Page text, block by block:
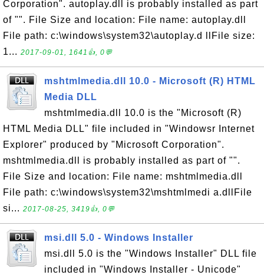
Corporation". autoplay.dll is probably installed as part
of "". File Size and location: File name: autoplay.dll
File path: c:\windows\system32\autoplay.d llFile size:
1... 2017-09-01, 1641👍, 0💬
mshtmlmedia.dll 10.0 - Microsoft (R) HTML
Media DLL
mshtmlmedia.dll 10.0 is the "Microsoft (R)
HTML Media DLL" file included in "Windowsr Internet
Explorer" produced by "Microsoft Corporation".
mshtmlmedia.dll is probably installed as part of "".
File Size and location: File name: mshtmlmedia.dll
File path: c:\windows\system32\mshtmlmedi a.dllFile
si... 2017-08-25, 3419👍, 0💬
msi.dll 5.0 - Windows Installer
msi.dll 5.0 is the "Windows Installer" DLL file
included in "Windows Installer - Unicode"